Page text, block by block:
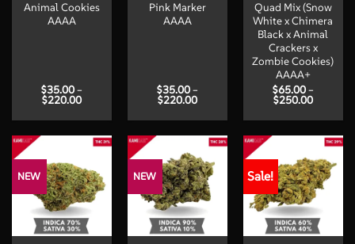
Animal Cookies
AAAA
$35.00 –
$220.00Price
$35.00
$220.00
Pink Marker
AAAA
$35.00 –
$220.00Price
$35.00
$220.00
Quad Mix (Snow
White x Chimera
Black x Animal
Crackers x
Zombie Cookies)
AAAA+
$65.00 –
$250.00Price
$65.00
$250.00
NEW NEW Sale!